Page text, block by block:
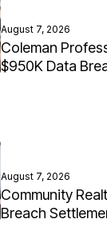
August 7, 2026
Coleman
$950K Data
August 7, 2026
Community
Breach